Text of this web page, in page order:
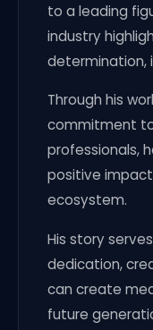
to a leading
industry
determination,
Through his
commitment
professionals,
positive impact
ecosystem.
His story
dedication,
can create
future